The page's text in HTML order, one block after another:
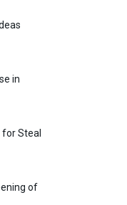
in
for Steal
of